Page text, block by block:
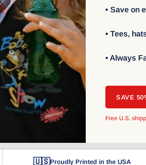
• Save on
• Tees,
• Always
SAVE
Free U.S.
🇺🇸Proudly Printed in the USA